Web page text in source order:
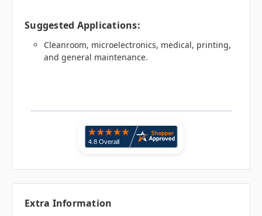
Suggested Applications:
Cleanroom, microelectronics, medical, printing,
and general maintenance.
Extra Information